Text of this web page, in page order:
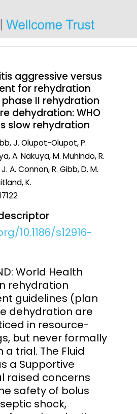
aggressive versus
for rehydration
phase II rehydration
dehydration: WHO
slow rehydration
J. Olupot-Olupot, P.
A. Nakuya, M. Muhindo, R.
A. Connon, R. Gibb, D. M.
K.
10.1186/s12916-
World Health
rehydration
guidelines (plan
dehydration are
in resource-
but never formally
trial. The Fluid
a Supportive
raised concerns
safety of bolus
shock,